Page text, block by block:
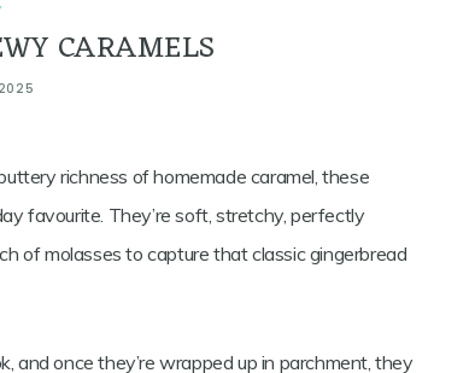
CARAMELS
richness of homemade caramel, these
favourite. They’re soft, stretchy, perfectly
of molasses to capture that classic gingerbread
and once they’re wrapped up in parchment, they